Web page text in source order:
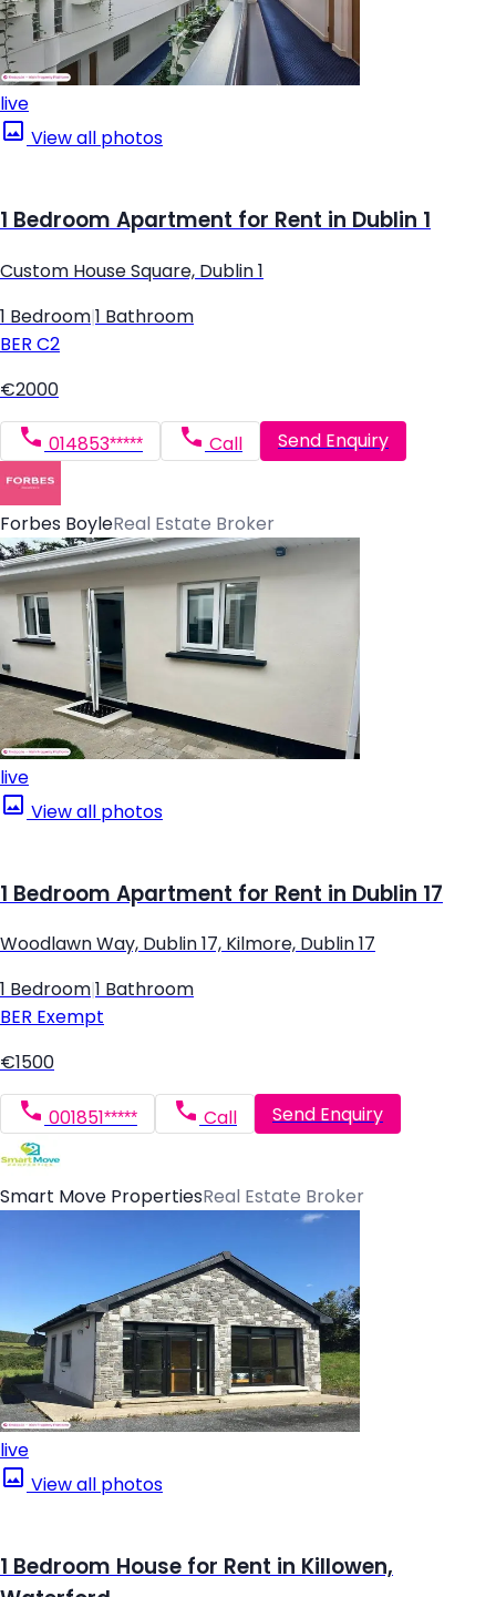
live
View all photos
1 Bedroom Apartment for Rent in Dublin 1
Custom House Square, Dublin 1
1 Bedroom 1 Bathroom
BER C2
€2000
014853***** Call Send Enquiry
Forbes BoyleReal Estate Broker
live
View all photos
1 Bedroom Apartment for Rent in Dublin 17
Woodlawn Way, Dublin 17, Kilmore, Dublin 17
1 Bedroom 1 Bathroom
BER Exempt
€1500
001851***** Call Send Enquiry
Smart Move PropertiesReal Estate Broker
live
View all photos
1 Bedroom House for Rent in Killowen,